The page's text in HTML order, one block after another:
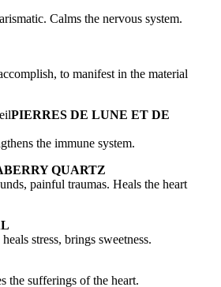
Calms the nervous system.
to manifest in the material
PIERRES DE LUNE ET DE
the immune system.
QUARTZ
painful traumas. Heals the heart
stress, brings sweetness.
the sufferings of the heart.